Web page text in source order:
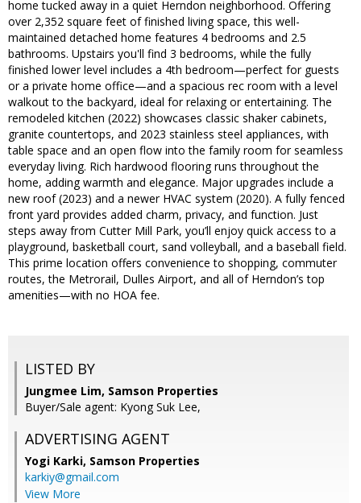
home tucked away in a quiet Herndon neighborhood. Offering
over 2,352 square feet of finished living space, this well-
maintained detached home features 4 bedrooms and 2.5
bathrooms. Upstairs you'll find 3 bedrooms, while the fully
finished lower level includes a 4th bedroom—perfect for guests
or a private home office—and a spacious rec room with a level
walkout to the backyard, ideal for relaxing or entertaining. The
remodeled kitchen (2022) showcases classic shaker cabinets,
granite countertops, and 2023 stainless steel appliances, with
table space and an open flow into the family room for seamless
everyday living. Rich hardwood flooring runs throughout the
home, adding warmth and elegance. Major upgrades include a
new roof (2023) and a newer HVAC system (2020). A fully fenced
front yard provides added charm, privacy, and function. Just
steps away from Cutter Mill Park, you’ll enjoy quick access to a
playground, basketball court, sand volleyball, and a baseball field.
This prime location offers convenience to shopping, commuter
routes, the Metrorail, Dulles Airport, and all of Herndon’s top
amenities—with no HOA fee.
LISTED BY
Jungmee Lim, Samson Properties
Buyer/Sale agent: Kyong Suk Lee,
ADVERTISING AGENT
Yogi Karki, Samson Properties
karkiy@gmail.com
View More